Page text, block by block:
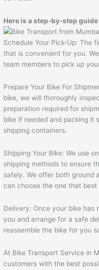
Here is a step-by-step
Schedule Your Pick-Up: The
that is convenient for you.
team members to pick up
Prepare Your Bike For
bike, we will thoroughly
preparation required for
bike if needed and packing it
shipping containers.
Shipping Your Bike: We use
shipping methods to ensure
safely. We offer both ground
can choose the one that best
Delivery: Once your bike
you and arrange for a safe
reassemble the bike for you
At Bike Transport Service in
customers with the best